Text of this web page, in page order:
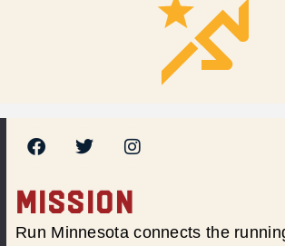
MISSION
Run Minnesota connects the